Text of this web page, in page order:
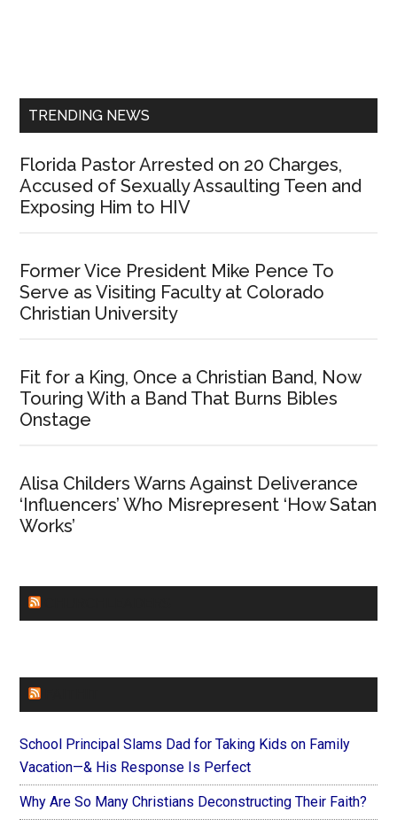
TRENDING NEWS
Florida Pastor Arrested on 20 Charges,
Accused of Sexually Assaulting Teen and
Exposing Him to HIV
Former Vice President Mike Pence To
Serve as Visiting Faculty at Colorado
Christian University
Fit for a King, Once a Christian Band, Now
Touring With a Band That Burns Bibles
Onstage
Alisa Childers Warns Against Deliverance
‘Influencers’ Who Misrepresent ‘How Satan
Works’
School Principal Slams Dad for Taking Kids on Family
Vacation—& His Response Is Perfect
Why Are So Many Christians Deconstructing Their Faith?